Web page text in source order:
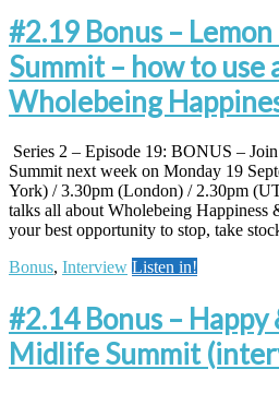
#2.19 Bonus –
Summit – how to
Wholebeing
Series 2 – Episode 19: BONUS –
Summit next week on Monday 19
York) / 3.30pm (London) / 2.30pm
talks all about Wholebeing Happiness
your best opportunity to stop, take
Bonus, Interview Listen in!
#2.14 Bonus –
Midlife Summit